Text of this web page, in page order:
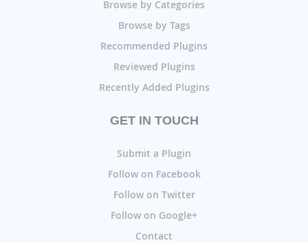
Browse by Categories
Browse by Tags
Recommended Plugins
Reviewed Plugins
Recently Added Plugins
GET IN TOUCH
Submit a Plugin
Follow on Facebook
Follow on Twitter
Follow on Google+
Contact